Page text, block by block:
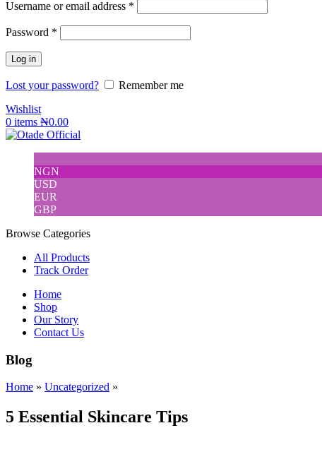
Username or email address *
Password *
Log in
Lost your password?
Remember me
Wishlist
0 items ₦0.00
NGN
USD
EUR
GBP
Browse Categories
All Products
Track Order
Home
Shop
Our Story
Contact Us
Blog
Home » Uncategorized »
5 Essential Skincare Tips